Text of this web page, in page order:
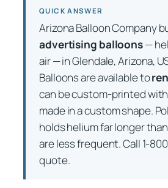
QUICK ANSWER
Arizona Balloon Company
advertising balloons—
air — in Glendale, Arizona,
Balloons are available to
can be custom-printed
made in a custom shape.
holds helium far longer
are less frequent. Call 1-
quote.